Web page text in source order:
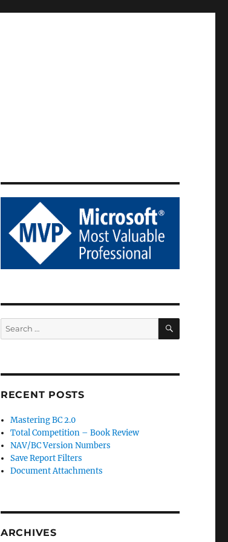
Search
for:
SEARCH
RECENT POSTS
Mastering BC 2.0
Total Competition – Book Review
NAV/BC Version Numbers
Save Report Filters
Document Attachments
ARCHIVES